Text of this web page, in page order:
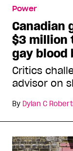
Power
Canadian
$3 million
gay blood
Critics
advisor on
By Dylan C